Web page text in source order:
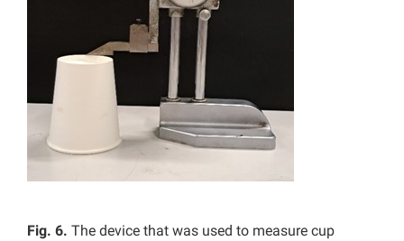
Fig. 6. The device that was used to measure cup